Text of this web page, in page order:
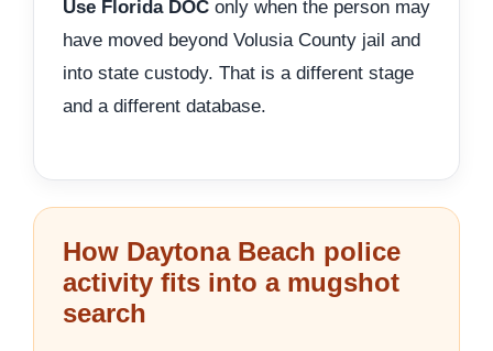
Use Florida DOC only when the person may
have moved beyond Volusia County jail and
into state custody. That is a different stage
and a different database.
How Daytona Beach police
activity fits into a mugshot
search